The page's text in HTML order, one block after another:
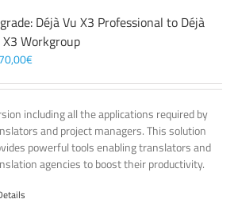
Déjà Vu X3 Professional to Déjà
X3 Workgroup
€
including all the applications required by
and project managers. This solution
powerful tools enabling translators and
agencies to boost their productivity.